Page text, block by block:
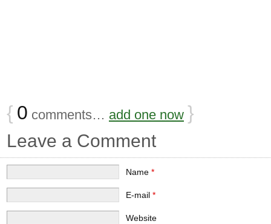
{ 0 comments… add one now }
Leave a Comment
Name *
E-mail *
Website